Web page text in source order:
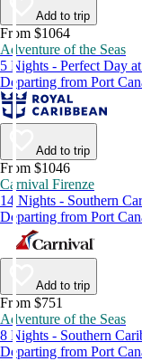
Add to trip
From $1064
Adventure of the Seas
5 Nights - Perfect Day
Departing from Port
Add to trip
From $1046
Carnival Firenze
14 Nights - Southern
Departing from Port
Add to trip
From $751
Adventure of the Seas
8 Nights - Southern
Departing from Port